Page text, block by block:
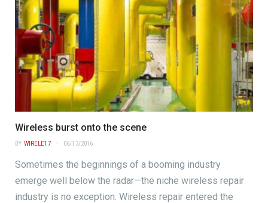
Wireless burst onto the scene
BY WIRELE17 06/13/2016
Sometimes the beginnings of a booming industry
emerge well below the radar—the niche wireless repair
industry is no exception. Wireless repair entered the